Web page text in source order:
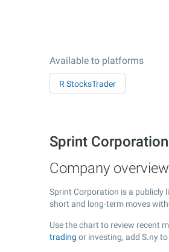
Available to platforms
R StocksTrader
Sprint
Company overview
Sprint Corporation is a publicly
short and long-term moves
Use the chart to review recent
trading or investing, add S.ny